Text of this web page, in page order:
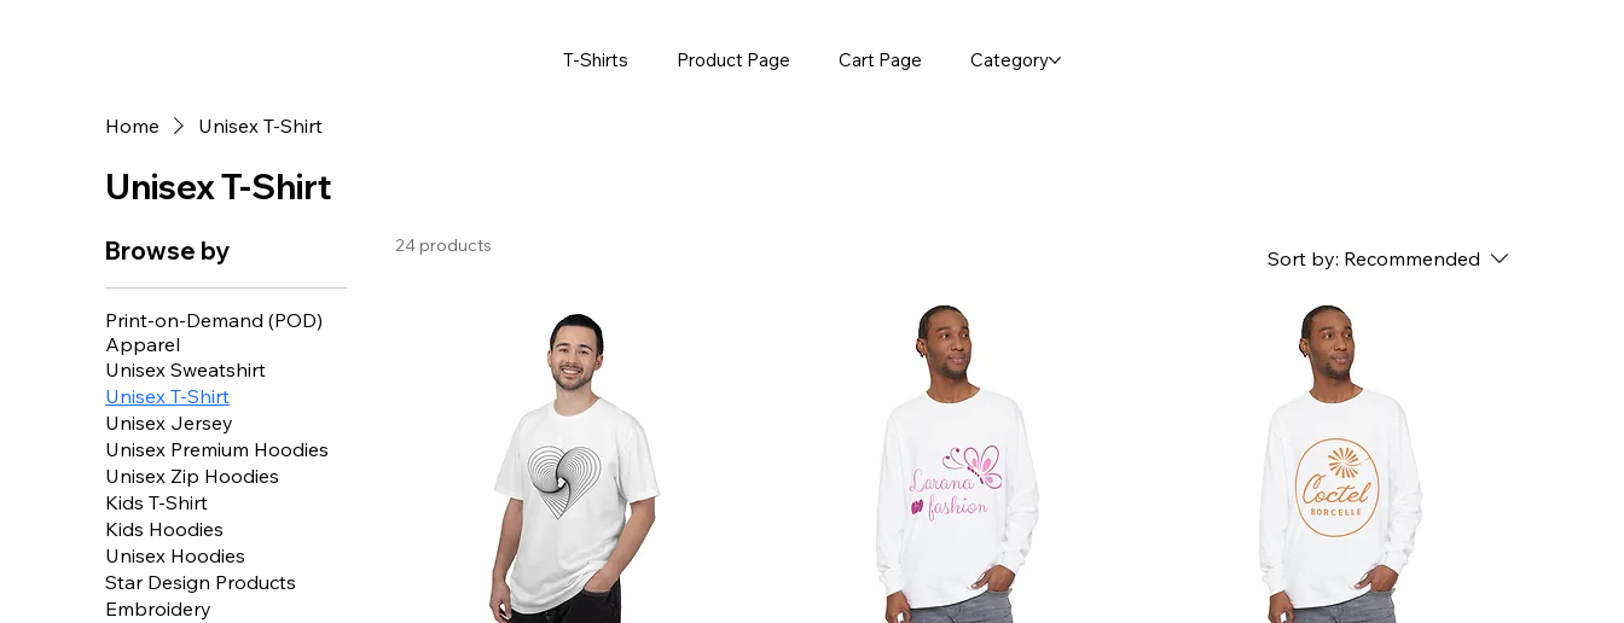
T-Shirts Product Page Cart Page Category
Home Unisex T-Shirt
Unisex T-Shirt
Browse by
Print-on-Demand (POD)
Apparel
Unisex Sweatshirt
Unisex T-Shirt
Unisex Jersey
Unisex Premium Hoodies
Unisex Zip Hoodies
Kids T-Shirt
Kids Hoodies
Unisex Hoodies
Star Design Products
Embroidery
24 products
Sort by: Recommended